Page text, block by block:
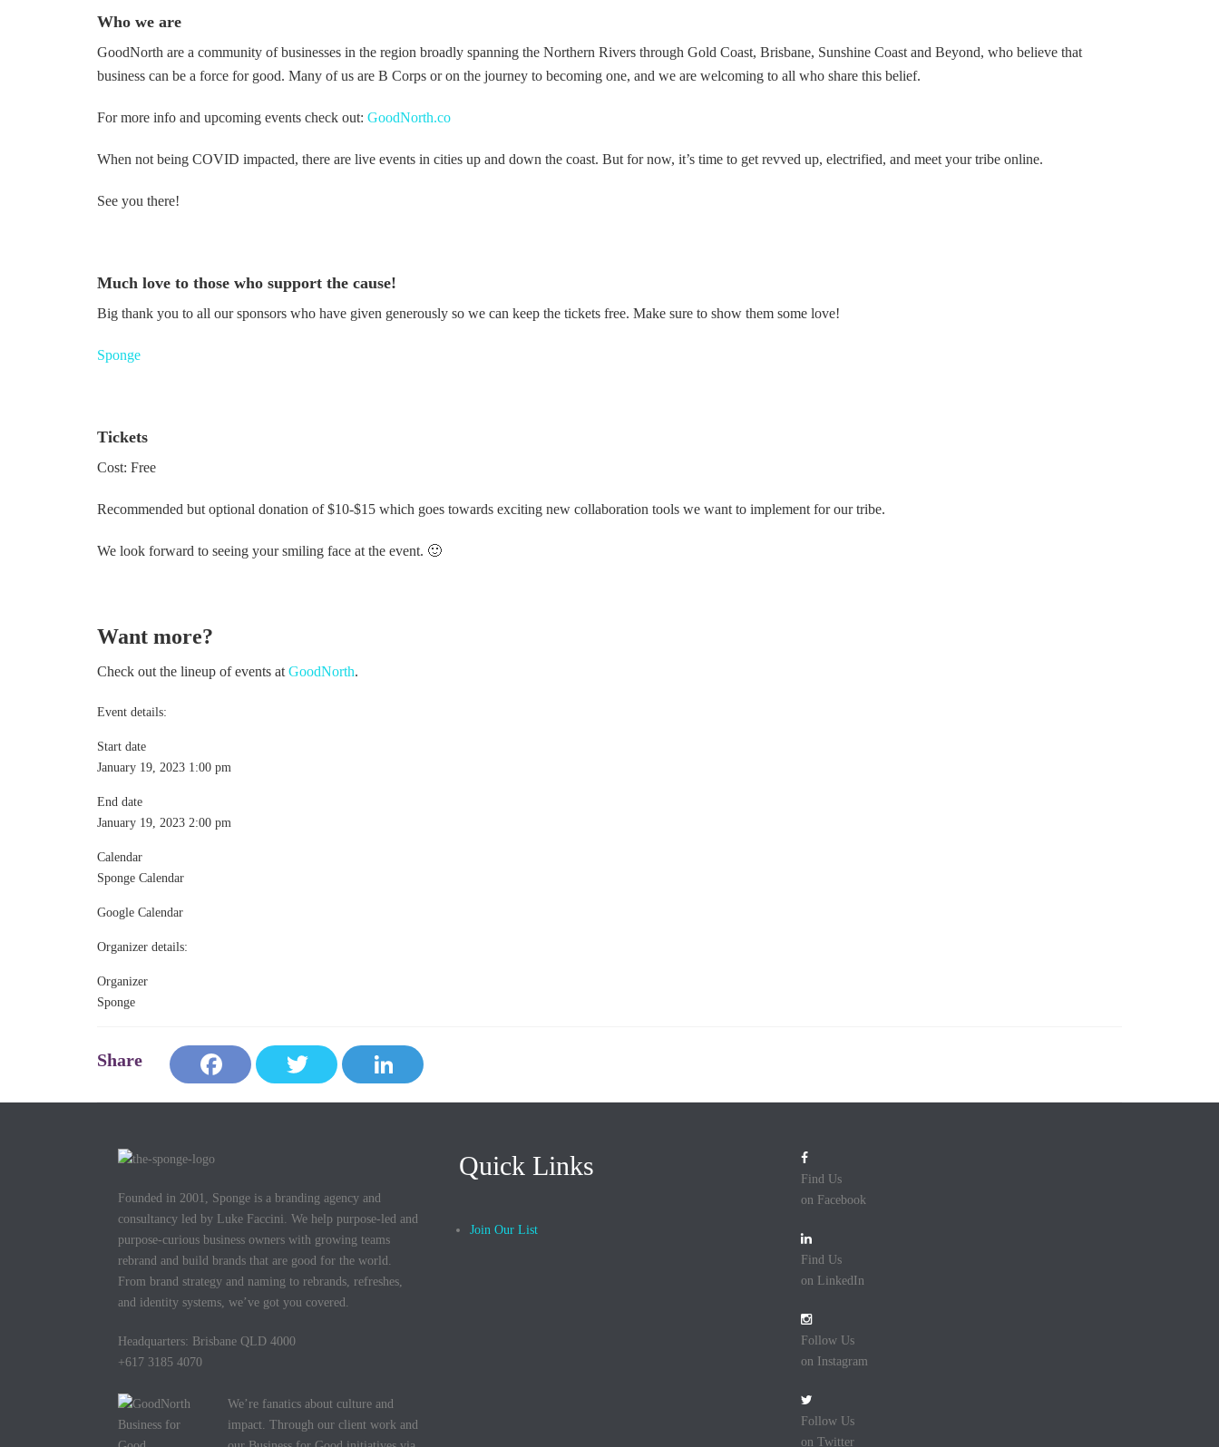
Who we are
GoodNorth are a community of businesses in the region broadly spanning the Northern Rivers through Gold Coast, Brisbane, Sunshine Coast and Beyond, who believe that
business can be a force for good. Many of us are B Corps or on the journey to becoming one, and we are welcoming to all who share this belief.
For more info and upcoming events check out: GoodNorth.co
When not being COVID impacted, there are live events in cities up and down the coast. But for now, it’s time to get revved up, electrified, and meet your tribe online.
See you there!
Much love to those who support the cause!
Big thank you to all our sponsors who have given generously so we can keep the tickets free. Make sure to show them some love!
Sponge
Tickets
Cost: Free
Recommended but optional donation of $10-$15 which goes towards exciting new collaboration tools we want to implement for our tribe.
We look forward to seeing your smiling face at the event. 🙂
Want more?
Check out the lineup of events at GoodNorth.
Event details:
Start date
January 19, 2023 1:00 pm
End date
January 19, 2023 2:00 pm
Calendar
Sponge Calendar
Google Calendar
Organizer details:
Organizer
Sponge
Founded in 2001, Sponge is a branding agency and
consultancy led by Luke Faccini. We help purpose-led and
purpose-curious business owners with growing teams
rebrand and build brands that are good for the world.
From brand strategy and naming to rebrands, refreshes,
and identity systems, we’ve got you covered.
Headquarters: Brisbane QLD 4000
+617 3185 4070
We’re fanatics about culture and
impact. Through our client work and
Quick Links
Join Our List
Find Us
on Facebook
Find Us
on LinkedIn
Follow Us
on Instagram
Follow Us
on Twitter